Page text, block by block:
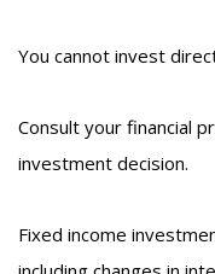
You cannot invest
Consult your financial
investment decision.
Fixed income